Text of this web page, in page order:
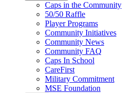
Caps in the Community
50/50 Raffle
Player Programs
Community Initiatives
Community News
Community FAQ
Caps In School
CareFirst
Military Commitment
MSE Foundation